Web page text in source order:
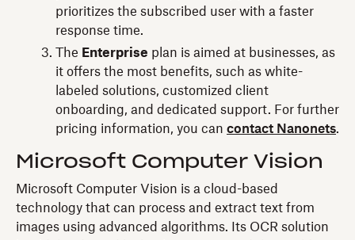
prioritizes the subscribed user with a faster
response time.
The Enterprise plan is aimed at businesses, as
it offers the most benefits, such as white-
labeled solutions, customized client
onboarding, and dedicated support. For further
pricing information, you can contact Nanonets.
Microsoft Computer Vision
Microsoft Computer Vision is a cloud-based
technology that can process and extract text from
images using advanced algorithms. Its OCR solution